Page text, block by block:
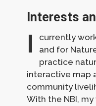
Interests
I
currently
and for
practice
interactive map
community
With the NBI,